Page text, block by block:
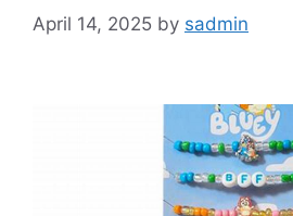
April 14, 2025 by sadmin